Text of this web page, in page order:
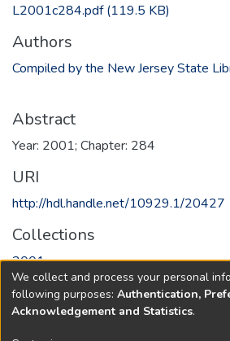
L2001c284.pdf(119.5 KB)
Authors
Compiled by the New Jersey State
Abstract
Year: 2001; Chapter: 284
URI
http://hdl.handle.net/10929.1/20427
Collections
2001
Full item page
We collect and process your personal
following purposes: Authentication,
Acknowledgement and Statistics.